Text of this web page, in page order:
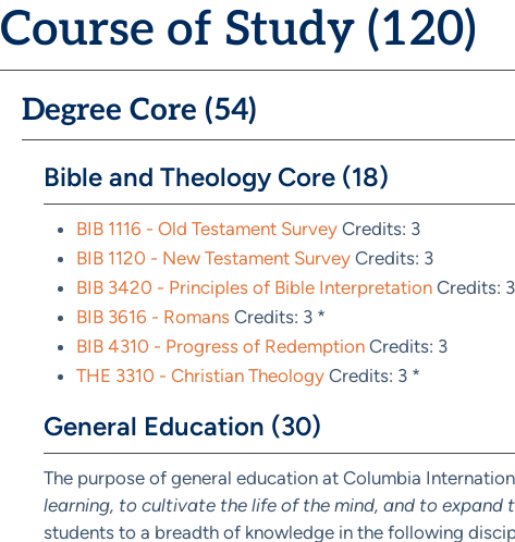
Course of Study (120)
Degree Core (54)
Bible and Theology Core (18)
BIB 1116 - Old Testament Survey Credits: 3
BIB 1120 - New Testament Survey Credits: 3
BIB 3420 - Principles of Bible Interpretation Credits: 3
BIB 3616 - Romans Credits: 3 *
BIB 4310 - Progress of Redemption Credits: 3
THE 3310 - Christian Theology Credits: 3 *
General Education (30)
The purpose of general education at Columbia
learning, to cultivate the life of the mind, and to expand
students to a breadth of knowledge in the following